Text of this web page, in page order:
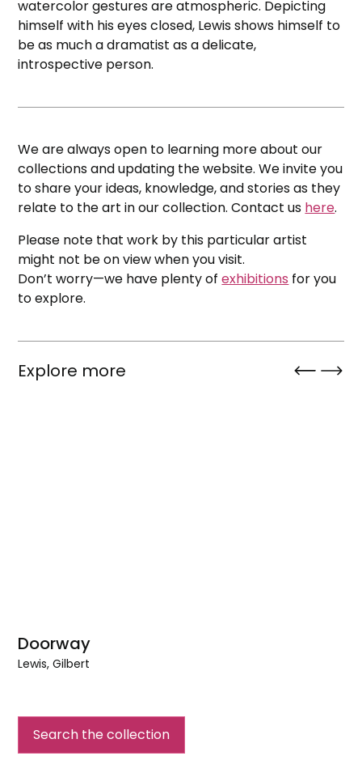
watercolor gestures are atmospheric. Depicting
himself with his eyes closed, Lewis shows himself to
be as much a dramatist as a delicate,
introspective person.
We are always open to learning more about our
collections and updating the website. We invite you
to share your ideas, knowledge, and stories as they
relate to the art in our collection. Contact us here.
Please note that work by this particular artist
might not be on view when you visit.
Don’t worry—we have plenty ofexhibitions for you
to explore.
Explore more
Doorway
Lewis, Gilbert
Search the collection